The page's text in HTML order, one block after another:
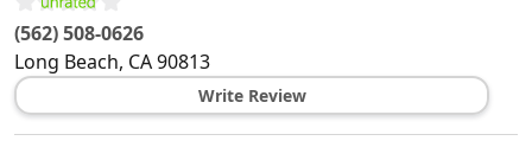
(562) 508-0626
Long Beach, CA90813
Write Review